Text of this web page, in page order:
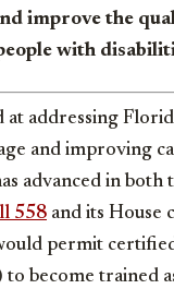
improve the
with
addressing
and improving
advanced in both
558 and its House
permit
to become trained